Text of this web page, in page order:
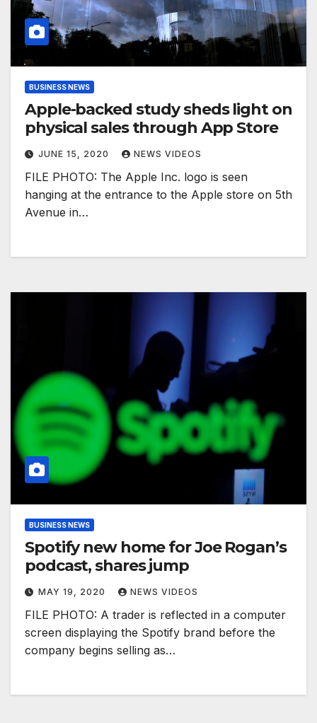
BUSINESS NEWS
Apple-backed study sheds light on
physical sales through App Store
JUNE 15, 2020 NEWS VIDEOS
FILE PHOTO: The Apple Inc. logo is seen
hanging at the entrance to the Apple store on 5th
Avenue in…
BUSINESS NEWS
Spotify new home for Joe Rogan’s
podcast, shares jump
MAY 19, 2020 NEWS VIDEOS
FILE PHOTO: A trader is reflected in a computer
screen displaying the Spotify brand before the
company begins selling as…